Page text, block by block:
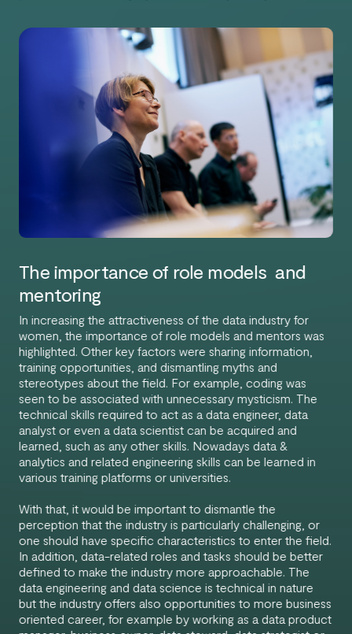
The importance of role models and
mentoring
In increasing the attractiveness of the data industry for
women, the importance of role models and mentors was
highlighted. Other key factors were sharing information,
training opportunities, and dismantling myths and
stereotypes about the field. For example, coding was
seen to be associated with unnecessary mysticism. The
technical skills required to act as a data engineer, data
analyst or even a data scientist can be acquired and
learned, such as any other skills. Nowadays data &
analytics and related engineering skills can be learned in
various training platforms or universities.
With that, it would be important to dismantle the
perception that the industry is particularly challenging, or
one should have specific characteristics to enter the field.
In addition, data-related roles and tasks should be better
defined to make the industry more approachable. The
data engineering and data science is technical in nature
but the industry offers also opportunities to more business
oriented career, for example by working as a data product